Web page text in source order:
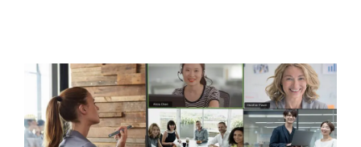
ABOUT US
GALLERY
CAREERS